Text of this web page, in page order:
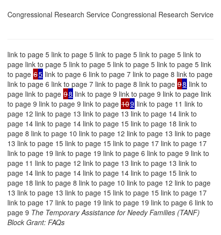
Congressional Research Service Congressional Research Service
link to page 5 link to page 5 link to page 5 link to page 5 link to
page link to page 5 link to page 5 link to page 5 link to page 5 link
to page 65 link to page 6 link to page 7 link to page 8 link to page
link to page 6 link to page 7 link to page 8 link to page 98 link to
page link to page 98 link to page 9 link to page 9 link to page link
to page 9 link to page 9 link to page 109 link to page 11 link to
page 12 link to page 13 link to page 13 link to page 14 link to
page 14 link to page 14 link to page 15 link to page 18 link to
page 8 link to page 10 link to page 12 link to page 13 link to page
13 link to page 15 link to page 15 link to page 17 link to page 17
link to page 19 link to page 19 link to page 6 link to page 9 link to
page 11 link to page 12 link to page 13 link to page 13 link to
page 14 link to page 14 link to page 14 link to page 15 link to
page 18 link to page 8 link to page 10 link to page 12 link to page
13 link to page 13 link to page 15 link to page 15 link to page 17
link to page 17 link to page 19 link to page 19 link to page 6 link to
page 9 The Temporary Assistance for Needy Families (TANF)
Block Grant: FAQs